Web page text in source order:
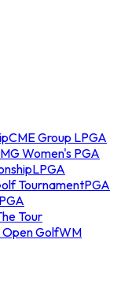
CME Group LPGA
Women's PGA
LPGA
TournamentPGA
Tour
Open GolfWM